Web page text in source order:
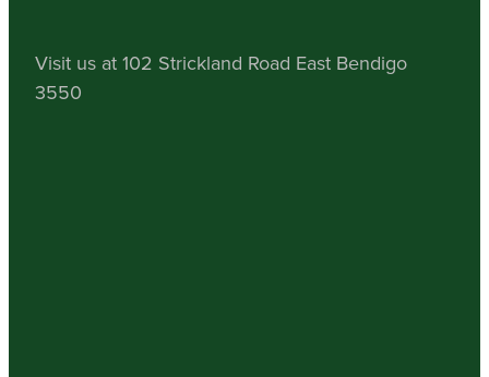
Visit us at 102 Strickland Road East Bendigo
3550